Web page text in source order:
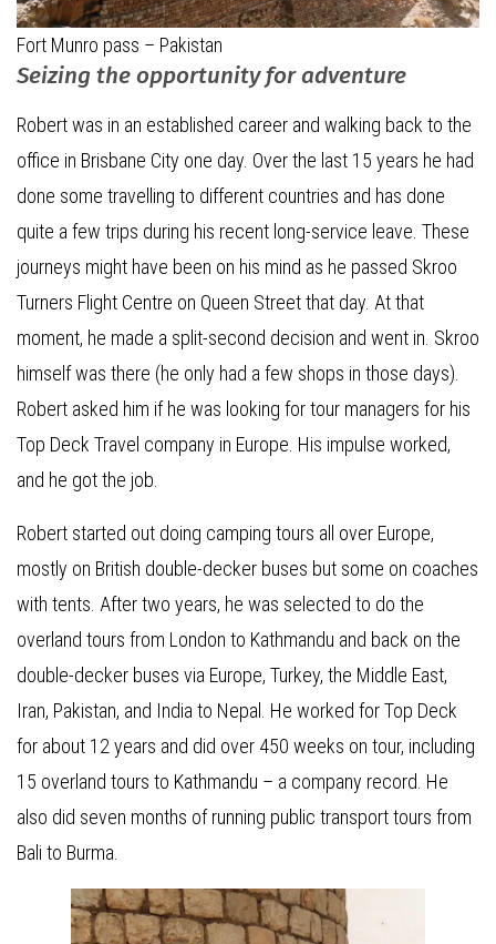
Fort Munro pass – Pakistan
Seizing the opportunity for adventure
Robert was in an established career and walking back to the
office in Brisbane City one day. Over the last 15 years he had
done some travelling to different countries and has done
quite a few trips during his recent long-service leave. These
journeys might have been on his mind as he passed Skroo
Turners Flight Centre on Queen Street that day. At that
moment, he made a split-second decision and went in. Skroo
himself was there (he only had a few shops in those days).
Robert asked him if he was looking for tour managers for his
Top Deck Travel company in Europe. His impulse worked,
and he got the job.
Robert started out doing camping tours all over Europe,
mostly on British double-decker buses but some on coaches
with tents. After two years, he was selected to do the
overland tours from London to Kathmandu and back on the
double-decker buses via Europe, Turkey, the Middle East,
Iran, Pakistan, and India to Nepal. He worked for Top Deck
for about 12 years and did over 450 weeks on tour, including
15 overland tours to Kathmandu – a company record. He
also did seven months of running public transport tours from
Bali to Burma.